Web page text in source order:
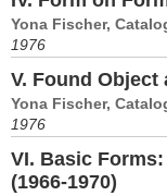
Yona Fischer,
1976
V. Found Object
Yona Fischer,
1976
VI. Basic
(1966-1970)